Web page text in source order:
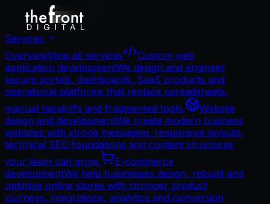
Services
OverviewView all services
Custom web
application developmentWe design and engineer
secure portals, dashboards, SaaS products and
operational platforms that replace spreadsheets,
manual handoffs and fragmented tools.
Website
design and developmentWe create modern business
websites with strong messaging, responsive layouts,
technical SEO foundations and content structures
your team can grow.
E-commerce
developmentWe help businesses design, rebuild and
optimise online stores with stronger product
journeys, integrations, analytics and conversion